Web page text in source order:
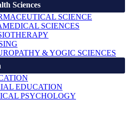
Sciences
SCIENCE
SCIENCES
& YOGIC SCIENCES
EDUCATION
PSYCHOLOGY